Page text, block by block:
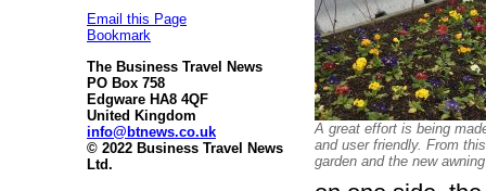
Email this Page
Bookmark
The Business Travel News
PO Box 758
Edgware HA8 4QF
United Kingdom
info@btnews.co.uk
© 2022 Business Travel News
Ltd.
A great effort is being
and user friendly. From
garden and the new